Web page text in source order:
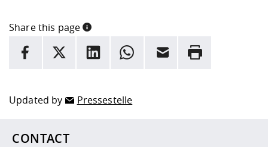
Share this page
INFORMATION
facebook
X LinkedInwhatsappEmail Rrint
Updated by Pressestelle
CONTACT